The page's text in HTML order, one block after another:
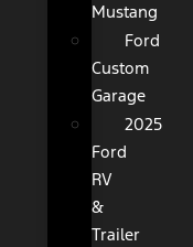
Mustang
Ford
Custom
Garage
2025
Ford
RV
&
Trailer